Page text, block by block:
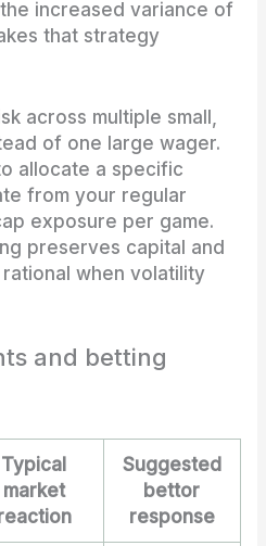
increased variance of
that strategy
across multiple small,
of one large wager.
allocate a specific
from your regular
exposure per game.
preserves capital and
when volatility
and betting
Typical
market
Suggested
bettor
response